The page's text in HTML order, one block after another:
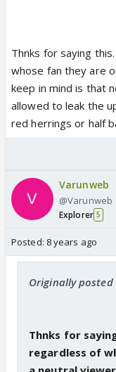
Thnks for saying
whose fan they are
keep in mind is that
allowed to leak the
red herrings or half
Varunweb
@Varunweb
Explorer 5
Posted: 8 years ago
Originally
Thnks for
regardless of